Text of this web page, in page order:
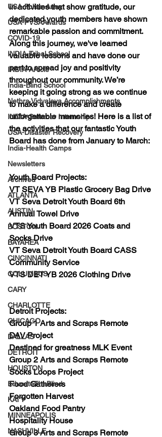
USA-Police-Army
USA-PVSAAwards
COVID-19
INDIA-Tribal School
INDIA-Article
India-Blind School
Nethra Vidyalaya Accomplishments
INDIA-Summer Internship
USA-Disaster Recovery
India-Health Camps
Newsletters
Archived
ATLANTA
AUSTIN
BOSTON
BAYAREA
CINCINNATI
COLUMBUS
CARY
CHARLOTTE
CHICAGO
DALLAS
DETROIT
HOUSTON
EducateTheBlind
KATY
MINNEAPOLIS
NASHVILLE
in activities that show gratitude, our
dedicated youth members have shown
remarkable passion and commitment.
Along this journey, we've learned
valuable lessons and have done our
part to spread joy and positivity
throughout our community. We’re
keeping it going strong as we continue
to make a difference and create
unforgettable memories! Here is a list of
the activities that our fantastic Youth
Board has done from January to March:
Youth Board Projects:
VT SEVA YB Plastic Grocery Bag Drive
VT Seva Detroit Youth Board 6th
Annual Towel Drive
VTS Youth Board 2026 Coats and
Socks Drive
VT Seva Detroit Youth Board CASS
Community Service
VTS DET YB 2026 Clothing Drive
Detroit Projects:
Group 1 Arts and Scraps Remote
DAV Project
Destined for greatness MLK Event
Group 2 Arts and Scraps Remote
Socks Loops Project
Food Gatherers
Forgotten Harvest
Oakland Food Pantry
Hospitality House
Group 3 Arts and Scraps Remote